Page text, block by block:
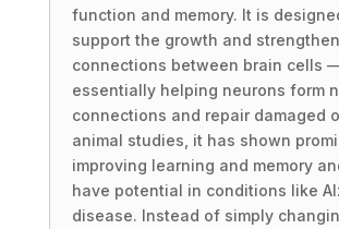
function and memory. It is
support the growth and
connections between brain cells
essentially helping neurons form
connections and repair damaged
animal studies, it has shown
improving learning and memory
have potential in conditions like
disease. Instead of simply